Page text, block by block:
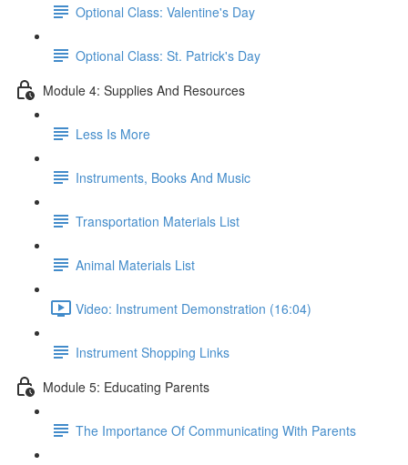
Optional Class: Valentine's Day
Optional Class: St. Patrick's Day
Module 4: Supplies And Resources
Less Is More
Instruments, Books And Music
Transportation Materials List
Animal Materials List
Video: Instrument Demonstration (16:04)
Instrument Shopping Links
Module 5: Educating Parents
The Importance Of Communicating With Parents